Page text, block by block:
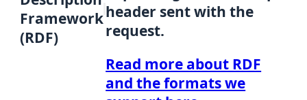
Framework
(RDF)
header sent with the
request.
Read more about RDF
and the formats we